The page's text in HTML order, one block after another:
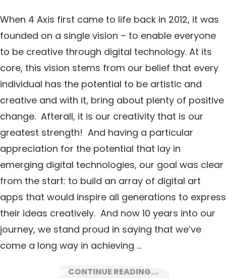
When 4 Axis first came to life back in 2012, it was
founded on a single vision – to enable everyone
to be creative through digital technology. At its
core, this vision stems from our belief that every
individual has the potential to be artistic and
creative and with it, bring about plenty of positive
change. Afterall, it is our creativity that is our
greatest strength! And having a particular
appreciation for the potential that lay in
emerging digital technologies, our goal was clear
from the start: to build an array of digital art
apps that would inspire all generations to express
their ideas creatively. And now 10 years into our
journey, we stand proud in saying that we’ve
come a long way in achieving …
CONTINUE READING...